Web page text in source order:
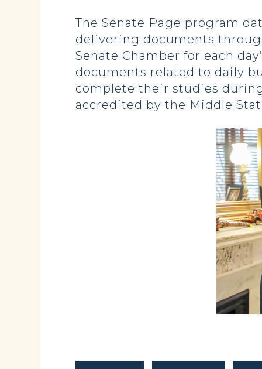
The Senate Page program
delivering documents
Senate Chamber for each
documents related to daily
complete their studies
accredited by the Middle